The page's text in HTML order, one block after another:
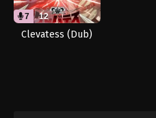
7 12
Clevatess (Dub)